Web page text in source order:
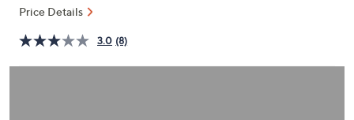
right
touch
devices
Price Details
3.0 (8)